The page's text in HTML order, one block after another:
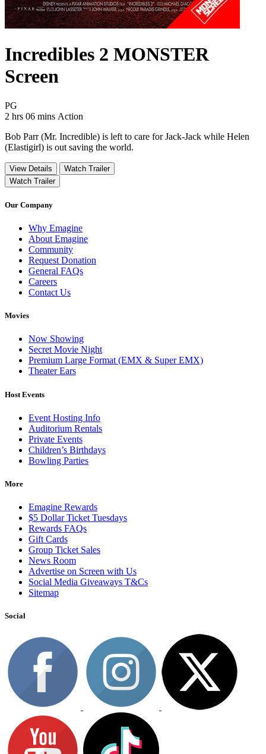
Incredibles 2 MONSTER
Screen
PG
2 hrs 06 mins Movie Runtime 2 hrs 06 mins
Movie genres Action
Action
Bob Parr (Mr. Incredible) is left to care for Jack-Jack while Helen
(Elastigirl) is out saving the world.
View Details
Watch Trailer
Watch Trailer
Our Company
Why Emagine
About Emagine
Community
Request Donation
General FAQs
Careers
Contact Us
Movies
Now Showing
Secret Movie Night
Premium Large Format (EMX & Super EMX)
Theater Ears
Host Events
Event Hosting Info
Auditorium Rentals
Private Events
Children’s Birthdays
Bowling Parties
More
Emagine Rewards
$5 Dollar Ticket Tuesdays
Rewards FAQs
Gift Cards
Group Ticket Sales
News Room
Advertise on Screen with Us
Social Media Giveaways T&Cs
Sitemap
Social